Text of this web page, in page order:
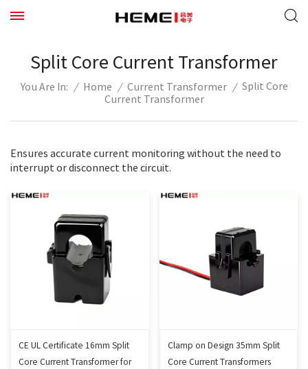
Split Core Current Transformer
You Are In: / Home / Current Transformer / Split Core
Current Transformer
Ensures accurate current monitoring without the need to
interrupt or disconnect the circuit.
CE UL Certificate 16mm Split
Core Current Transformer for
Clamp on Design 35mm Split
Core Current Transformers